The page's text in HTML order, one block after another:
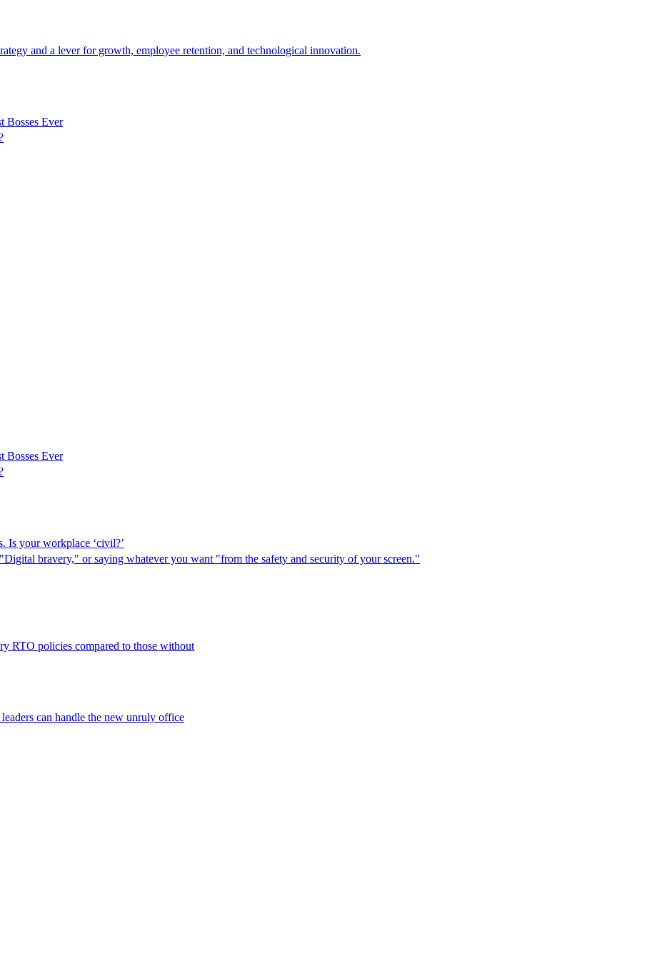
and a lever for growth, employee retention, and technological innovation.
Bosses Ever
Bosses Ever
Is your workplace ‘civil?’
bravery," or saying whatever you want "from the safety and security of your screen."
RTO policies compared to those without
can handle the new unruly office